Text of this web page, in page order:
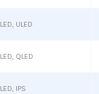
LED, ULED
LED, QLED
LED, IPS